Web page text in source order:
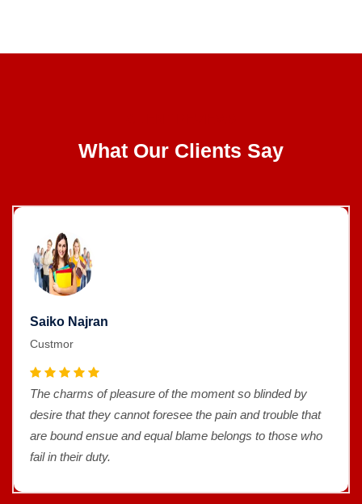
What Our Clients Say
Saiko Najran
Custmor
The charms of pleasure of the moment so blinded by
desire that they cannot foresee the pain and trouble that
are bound ensue and equal blame belongs to those who
fail in their duty.